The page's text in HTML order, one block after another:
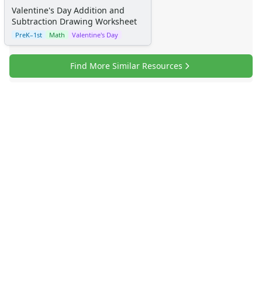
Valentine's Day Addition and
Subtraction Drawing Worksheet
PreK–1st Math Valentine's Day
Find More Similar Resources